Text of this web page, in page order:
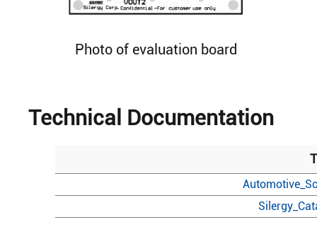
Photo of evaluation board
Technical Documentation